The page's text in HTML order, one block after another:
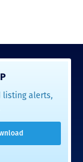
listing alerts,